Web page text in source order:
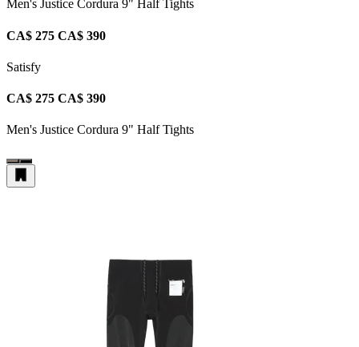
Men's Justice Cordura 9" Half Tights
CA$ 275 CA$ 390
Satisfy
CA$ 275 CA$ 390
Men's Justice Cordura 9" Half Tights